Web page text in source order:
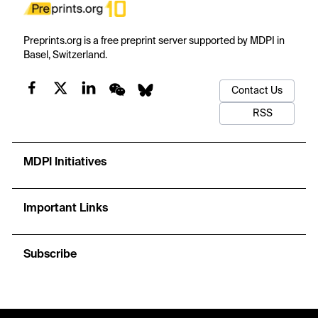
Preprints.org is a free preprint server supported by MDPI in
Basel, Switzerland.
Contact Us
RSS
MDPI Initiatives
Important Links
Subscribe